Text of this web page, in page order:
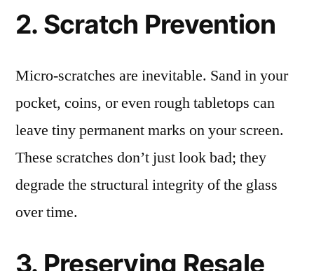
2. Scratch Prevention
Micro-scratches are inevitable. Sand in your
pocket, coins, or even rough tabletops can
leave tiny permanent marks on your screen.
These scratches don’t just look bad; they
degrade the structural integrity of the glass
over time.
3. Preserving Resale